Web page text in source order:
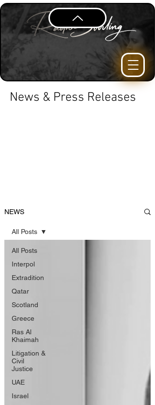
News & Press Releases
NEWS
All Posts
Interpol
Extradition
Qatar
Scotland
Greece
Ras Al
Khaimah
Litigation &
Civil
Justice
UAE
Israel
All Posts